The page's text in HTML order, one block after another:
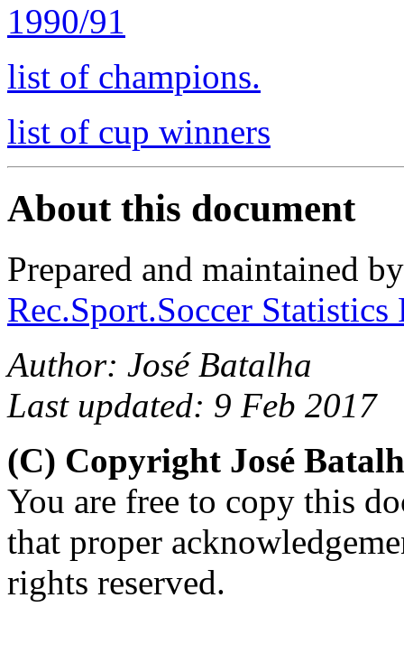
1990/91
list of champions.
list of cup winners
About this document
Prepared and maintained
Rec.Sport.Soccer
Author: José Batalha
Last updated: 9 Feb 2017
(C) Copyright José
You are free to copy this
that proper
rights reserved.